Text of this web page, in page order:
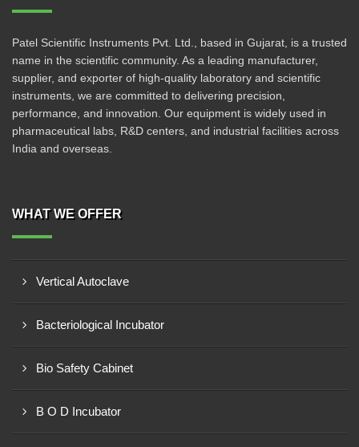
Patel Scientific Instruments Pvt. Ltd., based in Gujarat, is a trusted
name in the scientific community. As a leading manufacturer,
supplier, and exporter of high-quality laboratory and scientific
instruments, we are committed to delivering precision,
performance, and innovation. Our equipment is widely used in
pharmaceutical labs, R&D centers, and industrial facilities across
India and overseas.
WHAT WE OFFER
Vertical Autoclave
Bacteriological Incubator
Bio Safety Cabinet
B O D Incubator